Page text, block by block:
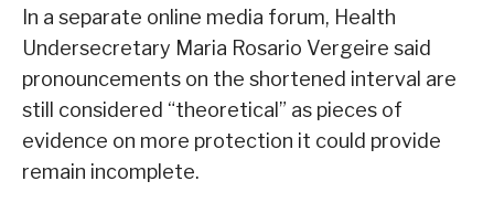
In a separate online media forum, Health
Undersecretary Maria Rosario Vergeire said
pronouncements on the shortened interval are
still considered “theoretical” as pieces of
evidence on more protection it could provide
remain incomplete.